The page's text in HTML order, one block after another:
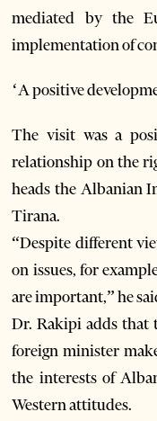
mediated by the
implementation of
‘A positive
The visit was a
relationship on the
heads the Albanian
Tirana.
“Despite different
on issues, for
are important,” he
Dr. Rakipi adds that
foreign minister
the interests of
Western attitudes.